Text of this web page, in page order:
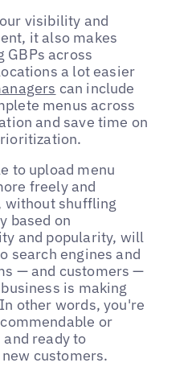
visibility and
it also makes
GBPs across
a lot easier
can include
menus across
and save time on
to upload menu
freely and
without shuffling
based on
and popularity, will
search engines and
— and customers —
is making
other words, you're
or
ready to
customers.